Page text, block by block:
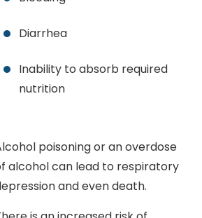
Diarrhea
Inability to absorb required
nutrition
poisoning or an overdose
alcohol can lead to respiratory
and even death.